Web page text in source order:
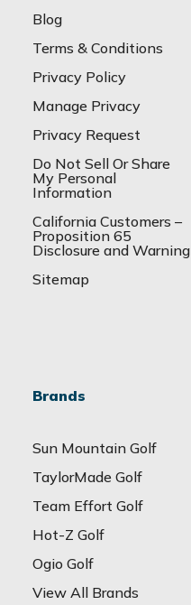
Blog
Terms & Conditions
Privacy Policy
Manage Privacy
Privacy Request
Do Not Sell Or Share
My Personal
Information
California Customers –
Proposition 65
Disclosure and Warning
Sitemap
Brands
Sun Mountain Golf
TaylorMade Golf
Team Effort Golf
Hot-Z Golf
Ogio Golf
View All Brands